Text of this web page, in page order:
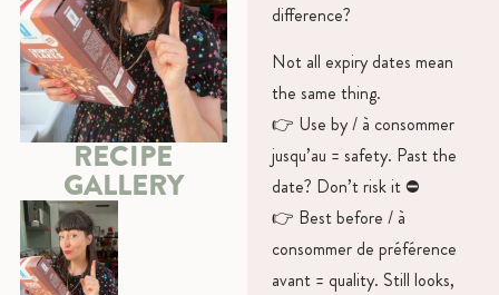
RECIPE
GALLERY
difference?
Not all expiry dates mean
the same thing.
👉 Use by / à consommer
jusqu’au = safety. Past the
date? Don’t risk it ⛔️
👉 Best before / à
consommer de préférence
avant = quality. Still looks,